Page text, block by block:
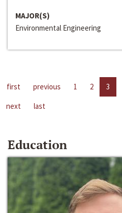
MAJOR(S)
Environmental Engineering
first previous 1 2 3
next
last
Education